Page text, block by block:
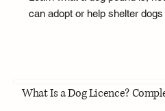
can adopt or help shelter dogs
What Is a Dog Licence?